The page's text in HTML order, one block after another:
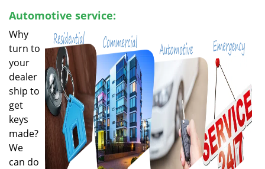
Automotive service:
Why
turn to
your
dealer
ship to
get
keys
made?
We
can do